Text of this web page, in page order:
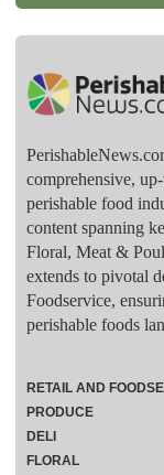
comprehensive,
perishable food
content spanning
Floral, Meat &
extends to pivotal
Foodservice,
perishable foods
RETAIL AND
PRODUCE
DELI
FLORAL